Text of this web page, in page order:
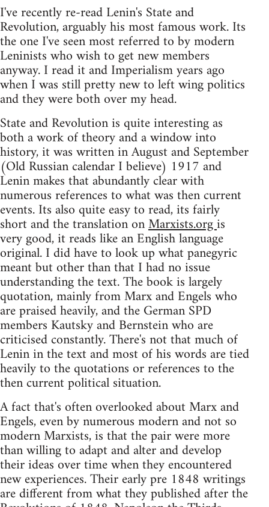
I've recently re-read Lenin's State and
Revolution, arguably his most famous work. Its
the one I've seen most referred to by modern
Leninists who wish to get new members
anyway. I read it and Imperialism years ago
when I was still pretty new to left wing politics
and they were both over my head.
State and Revolution is quite interesting as
both a work of theory and a window into
history, it was written in August and September
(Old Russian calendar I believe) 1917 and
Lenin makes that abundantly clear with
numerous references to what was then current
events. Its also quite easy to read, its fairly
short and the translation onMarxists.orgis
very good, it reads like an English language
original. I did have to look up what panegyric
meant but other than that I had no issue
understanding the text. The book is largely
quotation, mainly from Marx and Engels who
are praised heavily, and the German SPD
members Kautsky and Bernstein who are
criticised constantly. There's not that much of
Lenin in the text and most of his words are tied
heavily to the quotations or references to the
then current political situation.
A fact that's often overlooked about Marx and
Engels, even by numerous modern and not so
modern Marxists, is that the pair were more
than willing to adapt and alter and develop
their ideas over time when they encountered
new experiences. Their early pre 1848 writings
are different from what they published after the